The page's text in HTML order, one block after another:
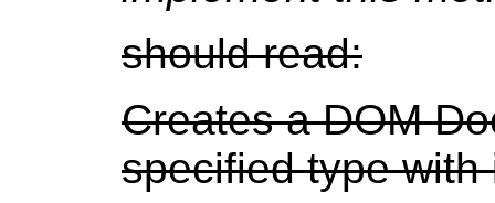
should read:
Creates a DOM
specified type